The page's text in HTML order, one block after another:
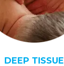
DEEP TISSUE